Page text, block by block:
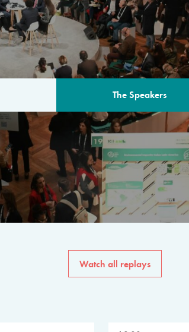
The Speakers
The program for the 6th
speakers from
private sector, philanthropy
common solutions to the
Watch all replays